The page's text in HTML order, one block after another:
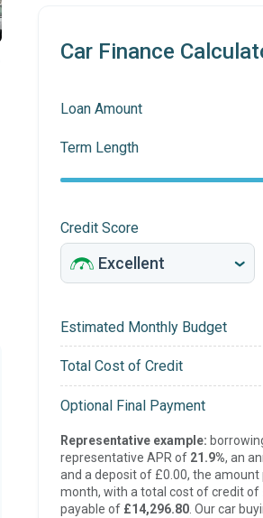
Car Finance
Loan Amount
Term Length
Credit Score
Estimated Monthly Budget
Total Cost of Credit
Optional Final Payment
Representative example:
representative APR of 21.9%, an
and a deposit of £0.00, the amount
month, with a total cost of credit of
payable of £14,296.80. Our car